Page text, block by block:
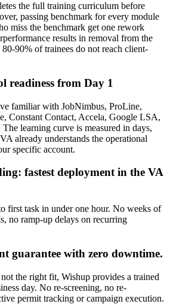
the full training curriculum before
passing benchmark for every module
miss the benchmark get one rework
results in removal from the
90% of trainees do not reach client-
readiness from Day 1
familiar with JobNimbus, ProLine,
Constant Contact, Accela, Google LSA,
learning curve is measured in days,
already understands the operational
specific account.
fastest deployment in the VA
first task in under one hour. No weeks of
no ramp-up delays on recurring
guarantee with zero downtime.
the right fit, Wishup provides a trained
day. No re-screening, no re-
permit tracking or campaign execution.